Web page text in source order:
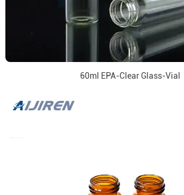
60ml EPA-Clear Glass-Vial